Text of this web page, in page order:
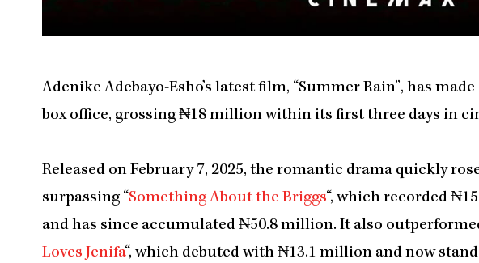
Adenike Adebayo-Esho’s latest film, “Summer Rain”, has
box office, grossing ₦18 million within its first three days in
Released on February 7, 2025, the romantic drama quickly
surpassing “Something About the Briggs“, which recorded
and has since accumulated ₦50.8 million. It also
Loves Jenifa“, which debuted with ₦13.1 million and now